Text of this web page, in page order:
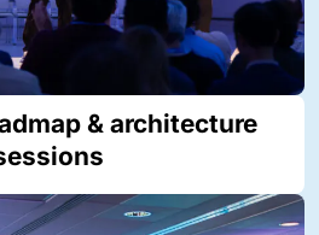
& architecture